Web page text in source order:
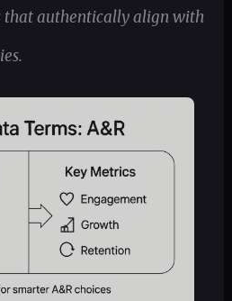
that authentically align with